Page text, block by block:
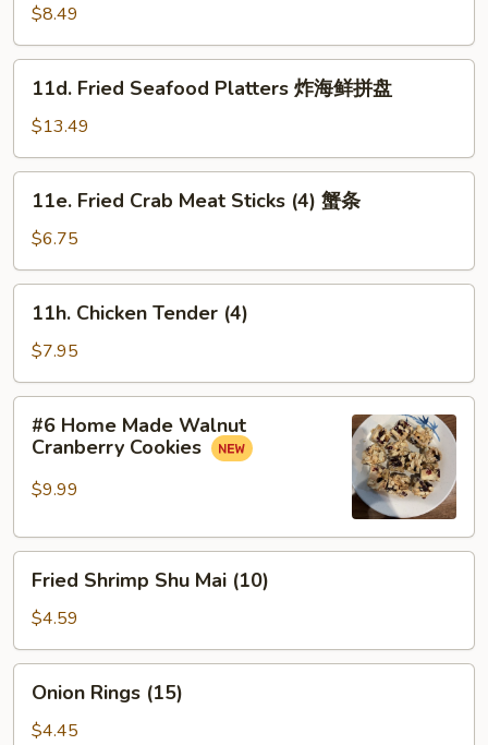
Sticks
(4)
$8.49
11d.
Fried
Seafood
Platters
炸
盘
11d. Fried Seafood Platters 炸海鲜拼盘
$13.49
11e.
Fried
Crab
Meat
Sticks
(4)
11e. Fried Crab Meat Sticks (4) 蟹条
$6.75
11h.
Chicken
Tender
(4)
11h. Chicken Tender (4)
$7.95
#6
Home
Made
Walnut
Cookies
#6 Home Made Walnut
Cranberry Cookies
$9.99
Fried
Shrimp
Shu
Mai
(10)
Fried Shrimp Shu Mai (10)
$4.59
Onion
Rings
(15)
Onion Rings (15)
$4.45